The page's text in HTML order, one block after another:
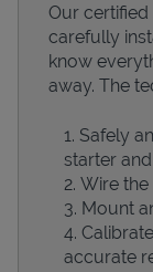
Devices
Our certified
carefully
know
away. The
Safely
starter
Wire
Mount
accurate